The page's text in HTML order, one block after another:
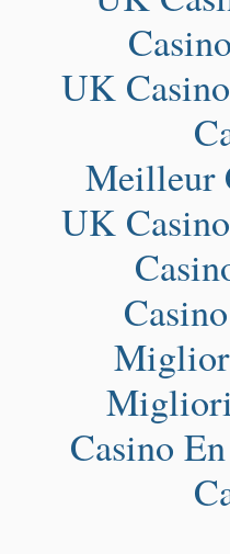
UK
Meilleur
UK
Casino